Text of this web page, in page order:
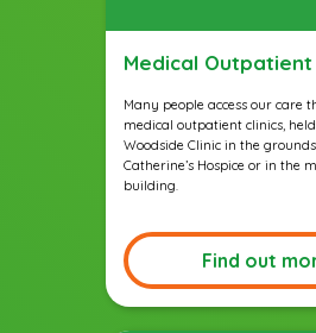
Medical Outpatient
Many people access our care
medical outpatient clinics,
Woodside Clinic in the
Catherine’s Hospice or in the
building.
Find out